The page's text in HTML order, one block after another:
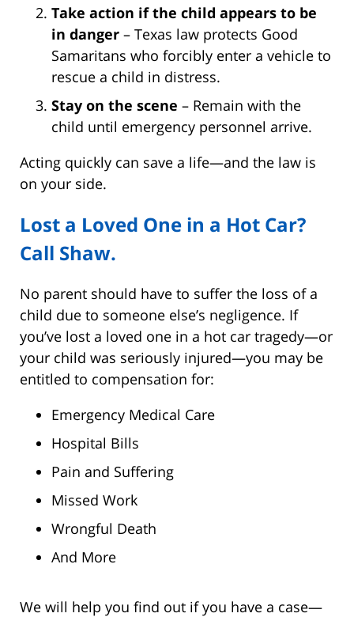
Take action if the child appears to be
in danger – Texas law protects Good
Samaritans who forcibly enter a vehicle to
rescue a child in distress.
Stay on the scene – Remain with the
child until emergency personnel arrive.
Acting quickly can save a life—and the law is
on your side.
Lost a Loved One in a Hot Car?
Call Shaw.
No parent should have to suffer the loss of a
child due to someone else’s negligence. If
you’ve lost a loved one in a hot car tragedy—or
your child was seriously injured—you may be
entitled to compensation for:
Emergency Medical Care
Hospital Bills
Pain and Suffering
Missed Work
Wrongful Death
And More
We will help you find out if you have a case—